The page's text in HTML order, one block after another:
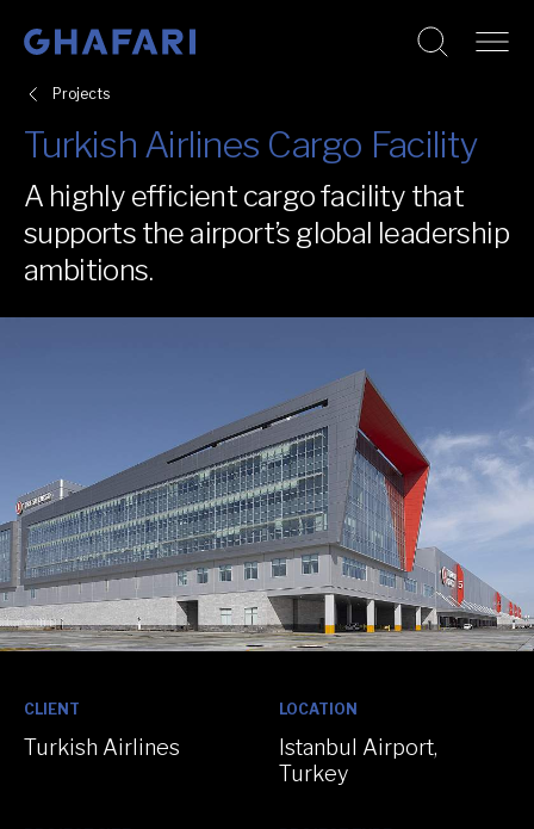
Skip to content
Go to homepage
Projects
Turkish Airlines Cargo Facility
A highly efficient cargo facility that
supports the airport’s global leadership
ambitions.
CLIENT
:
Turkish Airlines
LOCATION
:
Istanbul Airport,
Turkey